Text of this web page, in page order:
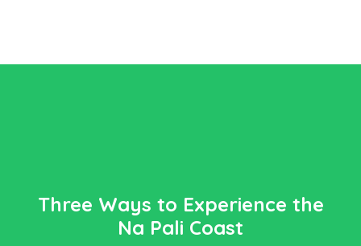
Three Ways to Experience the
Na Pali Coast